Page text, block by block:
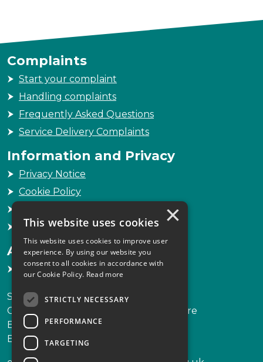
Complaints
Start your complaint
Handling complaints
Frequently Asked Questions
Service Delivery Complaints
Information and Privacy
Privacy Notice
Cookie Policy
Sitemap
Accessibility
Accessibility Statement
Scottish Legal Complaints Commission
Capital Building, 12-13 St Andrew Square
Edinburgh
EH2 2AF
×
This website uses cookies
This website uses cookies to improve user
experience. By using our website you
consent to all cookies in accordance with
our Cookie Policy. Read more
STRICTLY NECESSARY
PERFORMANCE
TARGETING